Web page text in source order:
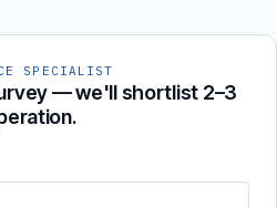
SPECIALIST
— we'll shortlist 2–3